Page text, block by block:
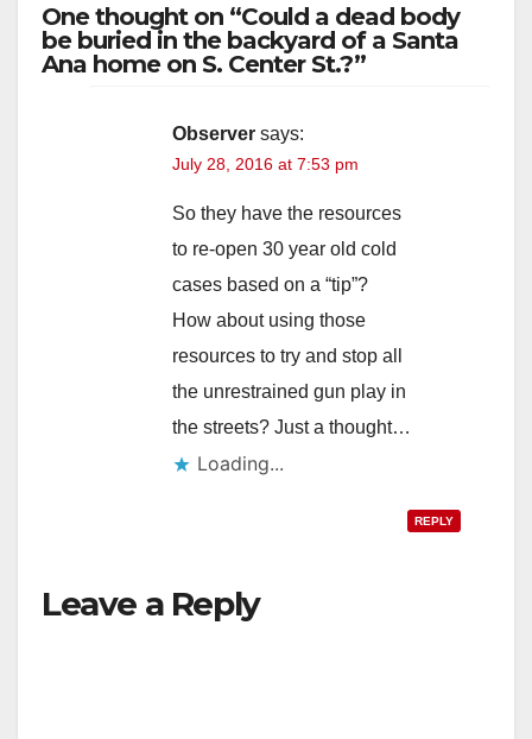
One thought on “Could a dead body
be buried in the backyard of a Santa
Ana home on S. Center St.?”
Observer says:
July 28, 2016 at 7:53 pm
So they have the resources
to re-open 30 year old cold
cases based on a “tip”?
How about using those
resources to try and stop all
the unrestrained gun play in
the streets? Just a thought…
Loading...
REPLY
Leave a Reply